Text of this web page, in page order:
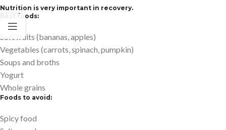
Nutrition is very important in recovery.
Best foods:
Soft fruits (bananas, apples)
Vegetables (carrots, spinach, pumpkin)
Soups and broths
Yogurt
Whole grains
Foods to avoid:
Spicy food